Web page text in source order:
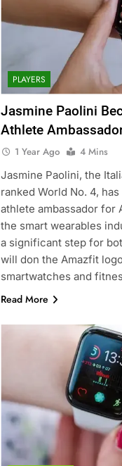
PLAYERS
Jasmine Paolini
Athlete
1 Year Ago
4 Mins
Jasmine Paolini, the
ranked World No. 4,
athlete ambassador for
the smart wearables
a significant step for
will don the Amazfit
smartwatches and
Read More